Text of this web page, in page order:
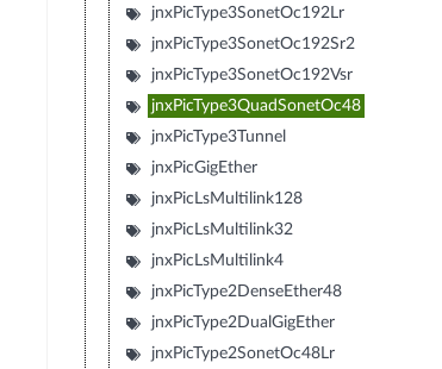
jnxPicType3SonetOc192Lr
jnxPicType3SonetOc192Sr2
jnxPicType3SonetOc192Vsr
jnxPicType3QuadSonetOc48
jnxPicType3Tunnel
jnxPicGigEther
jnxPicLsMultilink128
jnxPicLsMultilink32
jnxPicLsMultilink4
jnxPicType2DenseEther48
jnxPicType2DualGigEther
jnxPicType2SonetOc48Lr